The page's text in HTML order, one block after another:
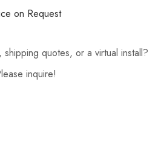
on Request
quotes, or a virtual install?
inquire!